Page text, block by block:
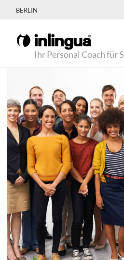
BERLIN
Ihr Personal Coach für